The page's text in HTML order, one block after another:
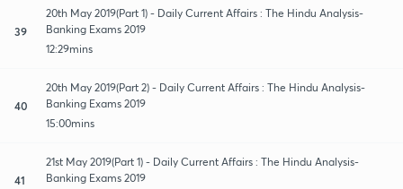
39
20th May 2019(Part 1) - Daily Current Affairs : The Hindu Analysis-
Banking Exams 2019
12:29mins
40
20th May 2019(Part 2) - Daily Current Affairs : The Hindu Analysis-
Banking Exams 2019
15:00mins
41
21st May 2019(Part 1) - Daily Current Affairs : The Hindu Analysis-
Banking Exams 2019